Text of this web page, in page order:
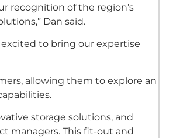
recognition of the region’s
Dan said.
excited to bring our expertise
allowing them to explore an
storage solutions, and
managers. This fit-out and